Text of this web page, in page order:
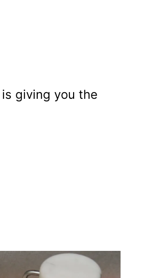
is giving you the